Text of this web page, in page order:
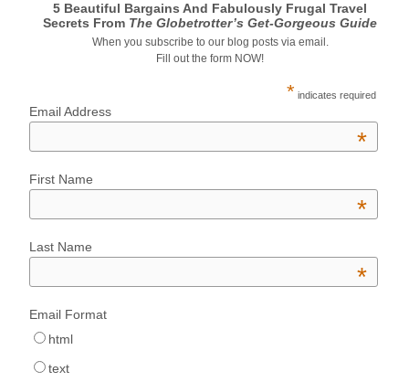
5 Beautiful Bargains And Fabulously Frugal Travel
Secrets From The Globetrotter’s Get-Gorgeous Guide
When you subscribe to our blog posts via email.
Fill out the form NOW!
* indicates required
Email Address
*
First Name
*
Last Name
*
Email Format
html
text